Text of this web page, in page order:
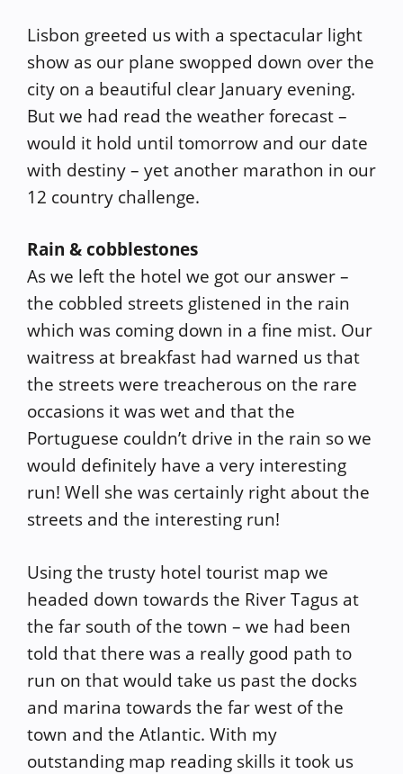
Lisbon greeted us with a spectacular light
show as our plane swopped down over the
city on a beautiful clear January evening.
But we had read the weather forecast –
would it hold until tomorrow and our date
with destiny – yet another marathon in our
12 country challenge.
Rain & cobblestones
As we left the hotel we got our answer –
the cobbled streets glistened in the rain
which was coming down in a fine mist. Our
waitress at breakfast had warned us that
the streets were treacherous on the rare
occasions it was wet and that the
Portuguese couldn’t drive in the rain so we
would definitely have a very interesting
run! Well she was certainly right about the
streets and the interesting run!
Using the trusty hotel tourist map we
headed down towards the River Tagus at
the far south of the town – we had been
told that there was a really good path to
run on that would take us past the docks
and marina towards the far west of the
town and the Atlantic. With my
outstanding map reading skills it took us